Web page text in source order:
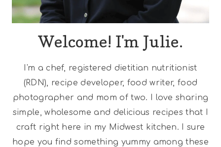
Welcome! I'm Julie.
I'm a chef, registered dietitian nutritionist
(RDN), recipe developer, food writer, food
photographer and mom of two. I love sharing
simple, wholesome and delicious recipes that I
craft right here in my Midwest kitchen. I sure
hope you find something yummy among these